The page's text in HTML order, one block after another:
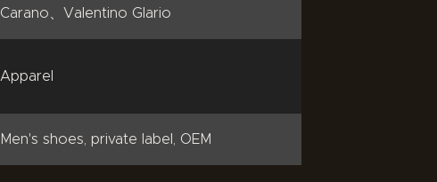
Carano、Valentino Glario
Apparel
Men's shoes, private label, OEM